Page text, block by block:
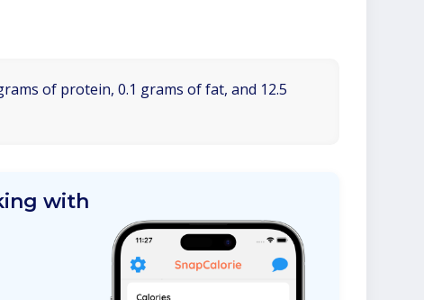
of protein, 0.1 grams of fat, and 12.5
with